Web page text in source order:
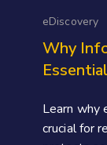
eDiscovery
Why
Learn why
crucial for